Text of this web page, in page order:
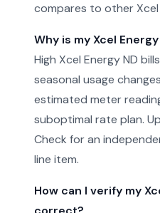
compares to other Xcel
Why is my Xcel
High Xcel Energy ND
seasonal usage
estimated meter
suboptimal rate plan.
Check for an
line item.
How can I verify my